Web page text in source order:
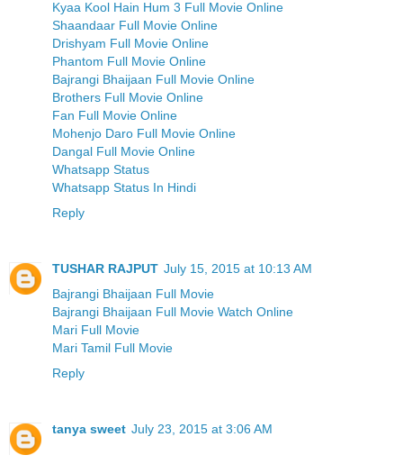
Kyaa Kool Hain Hum 3 Full Movie Online
Shaandaar Full Movie Online
Drishyam Full Movie Online
Phantom Full Movie Online
Bajrangi Bhaijaan Full Movie Online
Brothers Full Movie Online
Fan Full Movie Online
Mohenjo Daro Full Movie Online
Dangal Full Movie Online
Whatsapp Status
Whatsapp Status In Hindi
Reply
TUSHAR RAJPUT July 15, 2015 at 10:13 AM
Bajrangi Bhaijaan Full Movie
Bajrangi Bhaijaan Full Movie Watch Online
Mari Full Movie
Mari Tamil Full Movie
Reply
tanya sweet July 23, 2015 at 3:06 AM